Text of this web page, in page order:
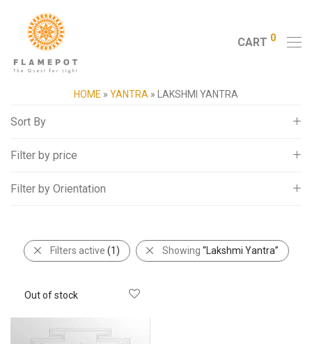
CART 0
HOME » YANTRA » LAKSHMI YANTRA
Sort By
Default
Popularity
Price: Low to High
Random
Filter by price
All
10,000-15,000
15,000-20,000
Filter by Orientation
Filters active (1) Showing “Lakshmi Yantra”